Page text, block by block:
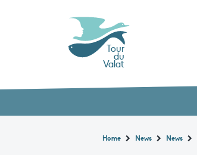
Tour
du
Valat
Home News News